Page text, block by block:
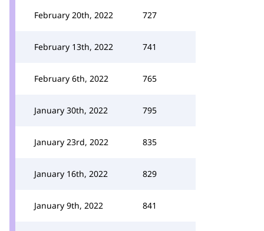
February 20th, 2022 727
February 13th, 2022 741
February 6th, 2022 765
January 30th, 2022 795
January 23rd, 2022 835
January 16th, 2022 829
January 9th, 2022 841